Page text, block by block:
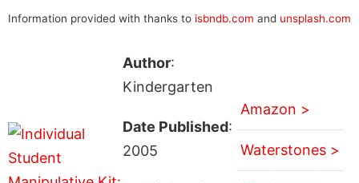
Information provided with thanks to isbndb.com and unsplash.com
Author:
Kindergarten
Date Published:
2005
Amazon >
Waterstones >